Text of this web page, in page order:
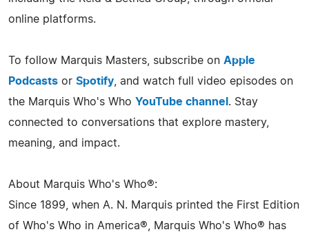
online platforms.
To follow Marquis Masters, subscribe on Apple
Podcasts or Spotify , and watch full video episodes on
the Marquis Who's Who YouTube channel . Stay
connected to conversations that explore mastery,
meaning, and impact.
About Marquis Who's Who®:
Since 1899, when A. N. Marquis printed the First Edition
of Who's Who in America®, Marquis Who's Who® has